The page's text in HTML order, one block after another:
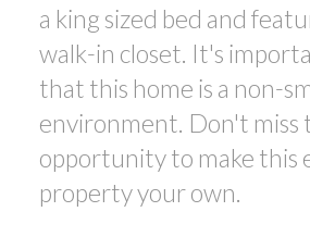
a king sized bed and
walk-in closet. It's
that this home is a non-
environment. Don't miss
opportunity to make this
property your own.